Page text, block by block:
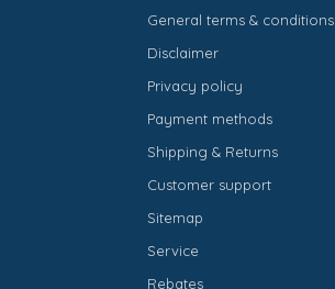
General terms & conditions
Disclaimer
Privacy policy
Payment methods
Shipping & Returns
Customer support
Sitemap
Service
Rebates